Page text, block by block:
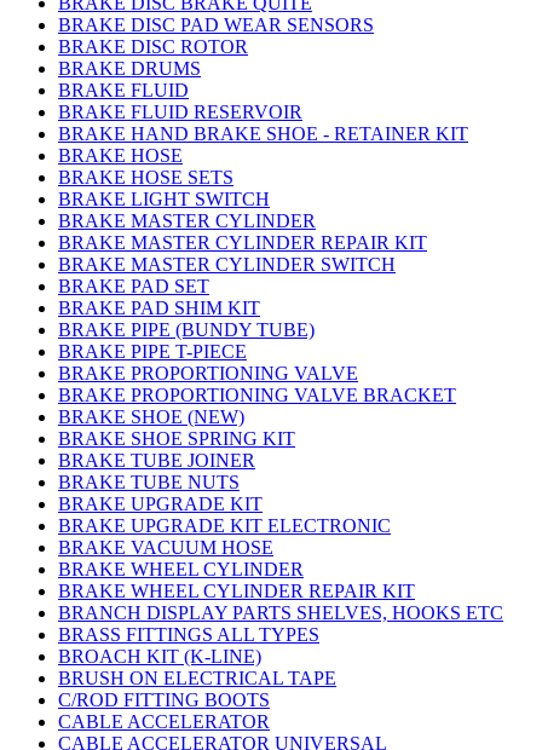
BRAKE DISC PAD WEAR SENSORS
BRAKE DISC ROTOR
BRAKE DRUMS
BRAKE FLUID
BRAKE FLUID RESERVOIR
BRAKE HAND BRAKE SHOE - RETAINER KIT
BRAKE HOSE
BRAKE HOSE SETS
BRAKE LIGHT SWITCH
BRAKE MASTER CYLINDER
BRAKE MASTER CYLINDER REPAIR KIT
BRAKE MASTER CYLINDER SWITCH
BRAKE PAD SET
BRAKE PAD SHIM KIT
BRAKE PIPE (BUNDY TUBE)
BRAKE PIPE T-PIECE
BRAKE PROPORTIONING VALVE
BRAKE PROPORTIONING VALVE BRACKET
BRAKE SHOE (NEW)
BRAKE SHOE SPRING KIT
BRAKE TUBE JOINER
BRAKE TUBE NUTS
BRAKE UPGRADE KIT
BRAKE UPGRADE KIT ELECTRONIC
BRAKE VACUUM HOSE
BRAKE WHEEL CYLINDER
BRAKE WHEEL CYLINDER REPAIR KIT
BRANCH DISPLAY PARTS SHELVES, HOOKS ETC
BRASS FITTINGS ALL TYPES
BROACH KIT (K-LINE)
BRUSH ON ELECTRICAL TAPE
C/ROD FITTING BOOTS
CABLE ACCELERATOR
CABLE ACCELERATOR UNIVERSAL